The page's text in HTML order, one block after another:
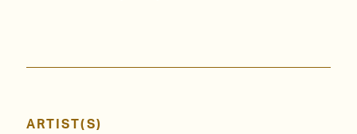
ARTIST(S)